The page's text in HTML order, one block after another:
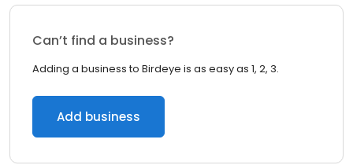
Can’t find a business?
Adding a business to Birdeye is as easy as 1, 2, 3.
Add business